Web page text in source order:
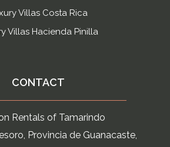
Villas Costa Rica
Villas Hacienda Pinilla
CONTACT
Rentals of Tamarindo
Provincia de Guanacaste,